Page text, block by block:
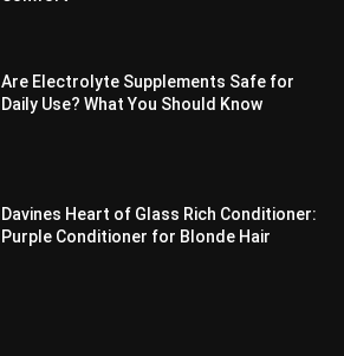
Are Electrolyte Supplements Safe for
Daily Use? What You Should Know
Davines Heart of Glass Rich Conditioner:
Purple Conditioner for Blonde Hair